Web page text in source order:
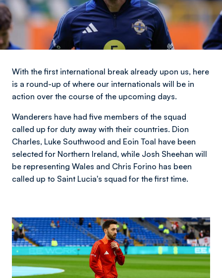
With the first international break already upon us, here
is a round-up of where our internationals will be in
action over the course of the upcoming days.
Wanderers have had five members of the squad
called up for duty away with their countries. Dion
Charles, Luke Southwood and Eoin Toal have been
selected for Northern Ireland, while Josh Sheehan will
be representing Wales and Chris Forino has been
called up to Saint Lucia's squad for the first time.
Image